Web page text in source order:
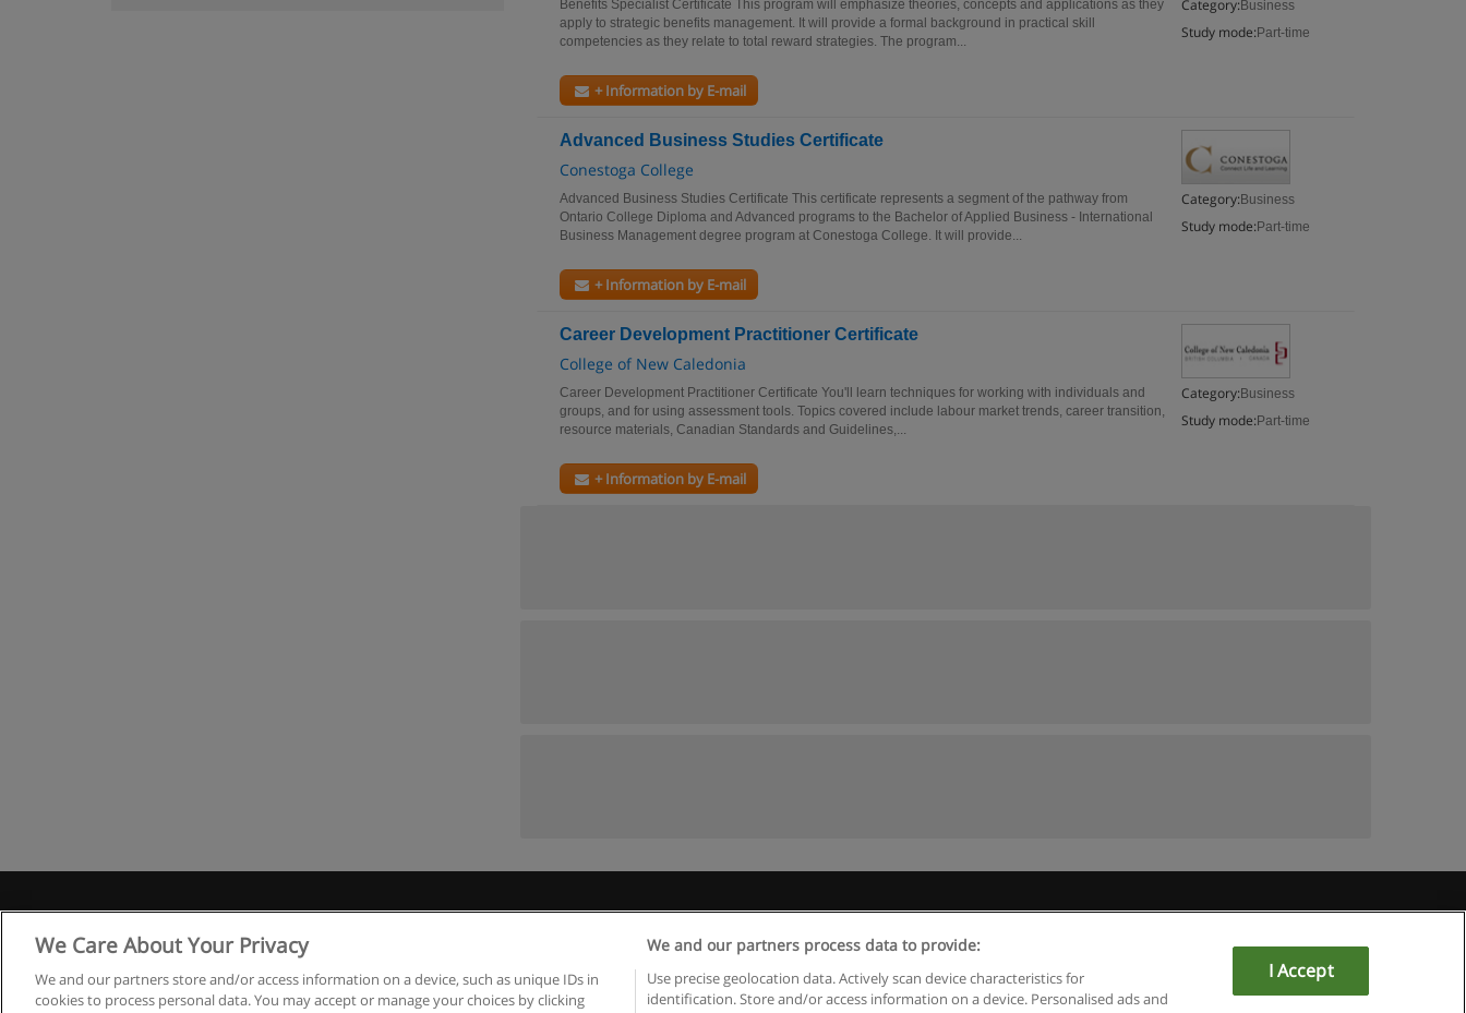
Category: Business
Study mode: Part-time
Benefits Specialist Certificate This program will emphasize theories, concepts and applications as they
apply to strategic benefits management. It will provide a formal background in practical skill
competencies as they relate to total reward strategies. The program...
+ Information by E-mail
Advanced Business Studies Certificate
Conestoga College
Category: Business
Study mode: Part-time
Advanced Business Studies Certificate This certificate represents a segment of the pathway from
Ontario College Diploma and Advanced programs to the Bachelor of Applied Business - International
Business Management degree program at Conestoga College. It will provide...
+ Information by E-mail
Career Development Practitioner Certificate
College of New Caledonia
Category: Business
Study mode: Part-time
Career Development Practitioner Certificate You'll learn techniques for working with individuals and
groups, and for using assessment tools. Topics covered include labour market trends, career transition,
resource materials, Canadian Standards and Guidelines,...
+ Information by E-mail
Copyright © Educaedu Business S.L. - CIF : B-95610580: - www.educaedu.ca
We Care About Your Privacy
We and our partners store and/or access information on a device, such as unique IDs in
cookies to process personal data. You may accept or manage your choices by clicking
We and our partners process data to provide:
Use precise geolocation data. Actively scan device characteristics for
identification. Store and/or access information on a device. Personalised ads and
I Accept